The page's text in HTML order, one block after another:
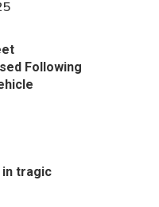
Following
in tragic